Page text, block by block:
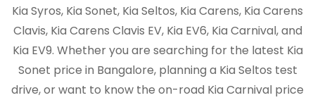
Kia Syros, Kia Sonet, Kia Seltos, Kia Carens, Kia Carens
Clavis, Kia Carens Clavis EV, Kia EV6, Kia Carnival, and
Kia EV9. Whether you are searching for the latest Kia
Sonet price in Bangalore, planning a Kia Seltos test
drive, or want to know the on-road Kia Carnival price